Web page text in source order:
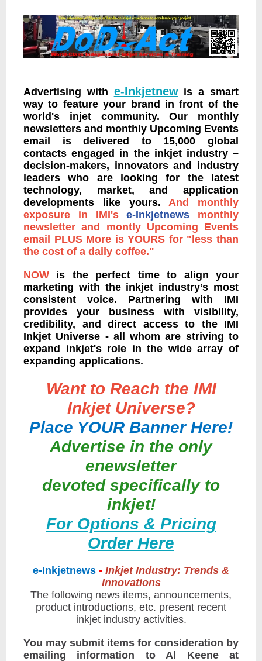
Advertising with e-Inkjetnewis a smart
way to feature your brand in front of the
world's injet community. Our monthly
newsletters and monthly Upcoming Events
email is delivered to 15,000 global
contacts engaged in the inkjet industry –
decision-makers, innovators and industry
leaders who are looking for the latest
technology, market, and application
developments like yours.And monthly
exposure in IMI'se-Inkjetnews monthly
newsletter and montly Upcoming Events
email PLUS More is YOURS for "less than
the cost of a daily coffee."
NOW is the perfect time to align your
marketing with the inkjet industry’s most
consistent voice. Partnering with IMI
provides your business with visibility,
credibility, and direct access to the IMI
Inkjet Universe - all whom are striving to
expand inkjet's role in the wide array of
expanding applications.
Want to Reach the IMI
Inkjet Universe?
Place YOUR Banner Here!
Advertise in the only
enewsletter
devoted specifically to
inkjet!
For Options & Pricing
Order Here
e-Inkjetnews - Inkjet Industry: Trends &
Innovations
The following news items, announcements,
product introductions, etc. present recent
inkjet industry activities.
You may submit items for consideration by
emailing information to Al Keene at